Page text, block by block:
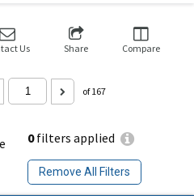
0filters applied
Remove All Filters
Us Share Compare
of 167